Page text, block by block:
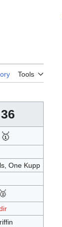
Tools
One Kupp
🥈